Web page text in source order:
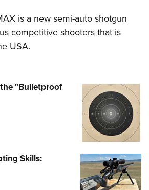
is a new semi-auto shotgun
competitive shooters that is
USA.
"Bulletproof
Skills: